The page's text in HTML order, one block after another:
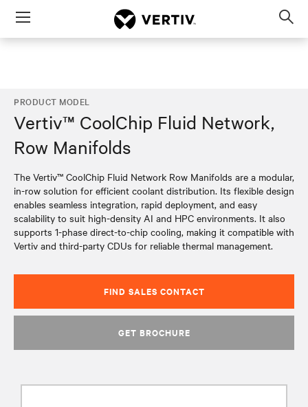
Menu
PRODUCT MODEL
Vertiv™ CoolChip Fluid Network,
Row Manifolds
The Vertiv™ CoolChip Fluid Network Row Manifolds are a modular,
in-row solution for efficient coolant distribution. Its flexible design
enables seamless integration, rapid deployment, and easy
scalability to suit high-density AI and HPC environments. It also
supports 1-phase direct-to-chip cooling, making it compatible with
Vertiv and third-party CDUs for reliable thermal management.​
FIND SALES CONTACT
GET BROCHURE